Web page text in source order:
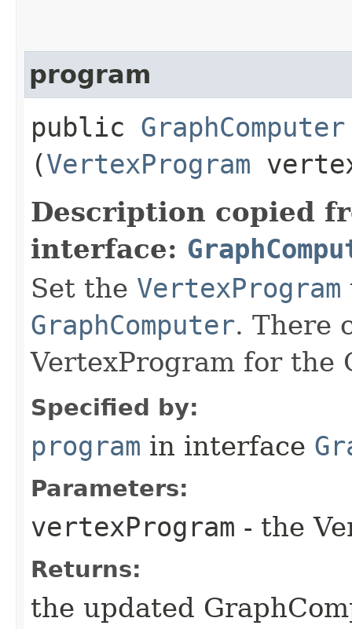
program
public GraphComputer
(VertexProgram
Description copied
interface:
Set the VertexProgram
GraphComputer. There
VertexProgram for the
Specified by:
program in interface
Parameters:
vertexProgram - the
Returns:
the updated